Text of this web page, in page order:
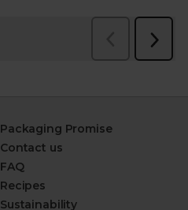
Packaging Promise
Contact us
FAQ
Recipes
Sustainability